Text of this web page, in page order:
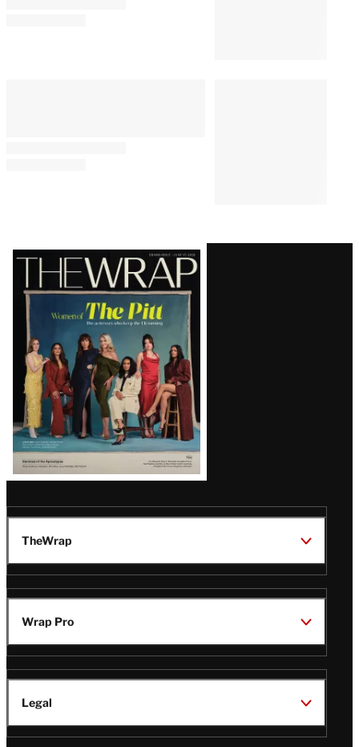
Latest
Magazine
Issue
TheWrap
Wrap Pro
Legal